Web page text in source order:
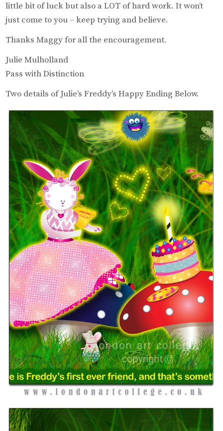
little bit of luck but also a LOT of hard work. It won’t
just come to you – keep trying and believe.
Thanks Maggy for all the encouragement.
Julie Mulholland
Pass with Distinction
Two details of Julie’s Freddy’s Happy Ending Below.